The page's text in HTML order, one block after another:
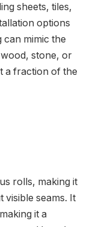
sheets, tiles,
options
can mimic the
stone, or
a fraction of the
rolls, making it
visible seams. It
it a